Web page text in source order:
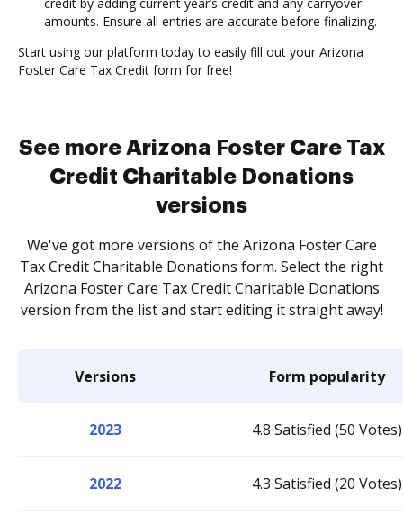
amounts. Ensure all entries are accurate before finalizing.
Start using our platform today to easily fill out your Arizona
Foster Care Tax Credit form for free!
See more Arizona Foster Care Tax
Credit Charitable Donations
versions
We've got more versions of the Arizona Foster Care
Tax Credit Charitable Donations form. Select the right
Arizona Foster Care Tax Credit Charitable Donations
version from the list and start editing it straight away!
Versions Form popularity
2023 4.8 Satisfied (50 Votes)
2022 4.3 Satisfied (20 Votes)